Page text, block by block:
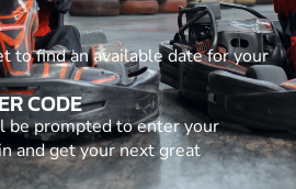
to find an available date for your
CODE
be prompted to enter your
and get your next great